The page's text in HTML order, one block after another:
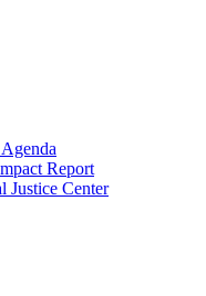
Report
Justice Center